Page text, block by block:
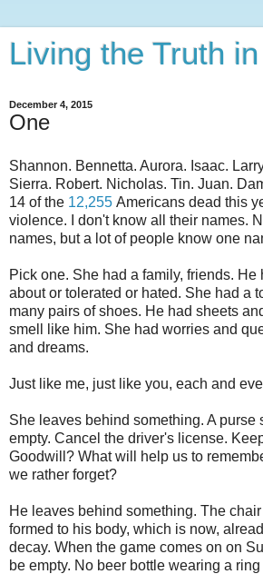
Living the Truth
December 4, 2015
One
Shannon. Bennetta. Aurora. Isaac.
Sierra. Robert. Nicholas. Tin. Juan.
14 of the 12,255 Americans dead this
violence. I don't know all their names.
names, but a lot of people know one
Pick one. She had a family, friends. He
about or tolerated or hated. She had a
many pairs of shoes. He had sheets
smell like him. She had worries and
and dreams.
Just like me, just like you, each and
She leaves behind something. A purse
empty. Cancel the driver's license.
Goodwill? What will help us to
we rather forget?
He leaves behind something. The
formed to his body, which is now,
decay. When the game comes on on
be empty. No beer bottle wearing a